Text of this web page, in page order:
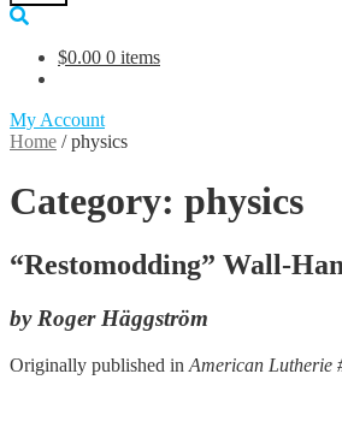
$0.00 0 items
My Account
Home /physics
Category: physics
“Restomodding” Wall-
by Roger Häggström
Originally published in American Lutherie